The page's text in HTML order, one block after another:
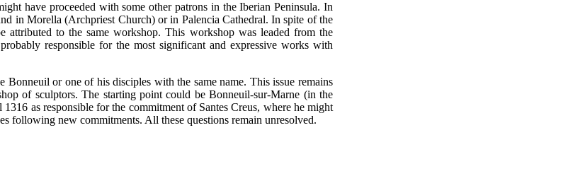
have proceeded with some other patrons in the Iberian Peninsula. In
in Morella (Archpriest Church) or in Palencia Cathedral. In spite of the
attributed to the same workshop. This workshop was leaded from the
responsible for the most significant and expressive works with
or one of his disciples with the same name. This issue remains
of sculptors. The starting point could be Bonneuil-sur-Marne (in the
as responsible for the commitment of Santes Creus, where he might
following new commitments. All these questions remain unresolved.